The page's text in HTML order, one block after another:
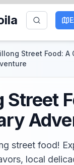
Street Food: A
Street
street food!
local